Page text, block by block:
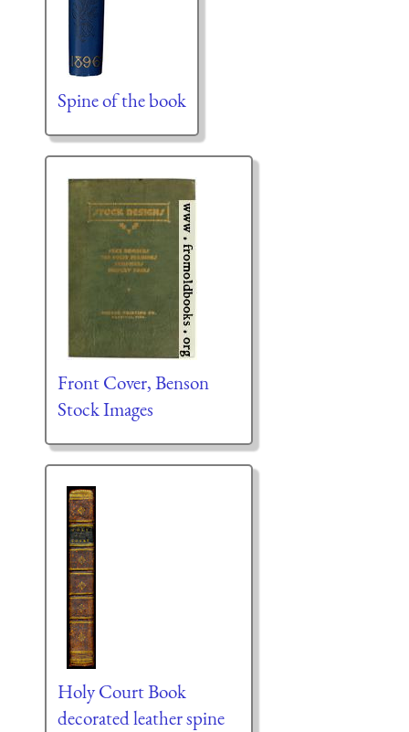
Spine of the book
Front Cover, Benson
Stock Images
Holy Court Book
decorated leather spine